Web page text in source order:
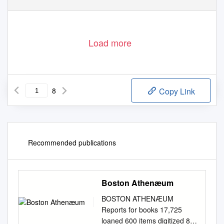
Load more
8 Copy Link
Recommended publications
Boston Athenæum
BOSTON ATHENÆUM
Reports for books 17,725
loaned 600 items digitized 8